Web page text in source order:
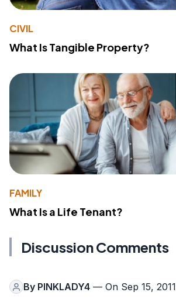
CIVIL
What Is Tangible Property?
FAMILY
What Is a Life Tenant?
Discussion Comments
By PINKLADY4 — On Sep 15, 2011